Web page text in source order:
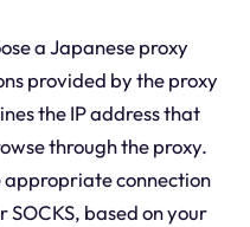
a Japanese proxy
provided by the proxy
the IP address that
through the proxy.
appropriate connection
SOCKS, based on your